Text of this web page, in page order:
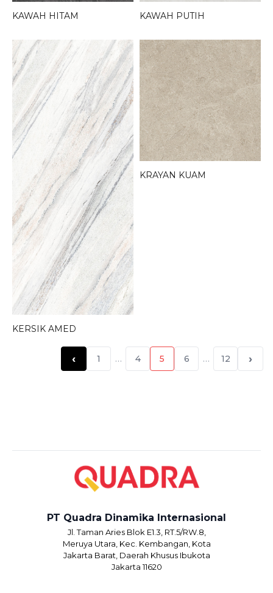
KAWAH HITAM KAWAH PUTIH
KERSIK AMED
KRAYAN KUAM
‹ 1 … 4 5 6 … 12 ›
PT Quadra Dinamika Internasional
Jl. Taman Aries Blok E1.3, RT.5/RW.8,
Meruya Utara, Kec. Kembangan, Kota
Jakarta Barat, Daerah Khusus Ibukota
Jakarta 11620